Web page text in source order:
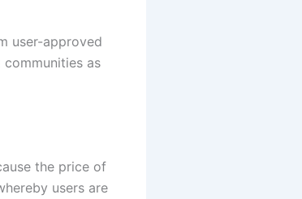
user-approved
as
the price of
users are